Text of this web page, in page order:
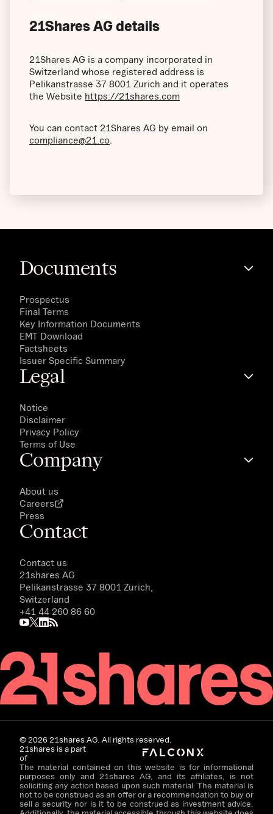
21Shares AG details
21Shares AG is a company incorporated in
Switzerland whose registered address is
Pelikanstrasse 37 8001 Zurich and it operates
the Website https://21shares.com
You can contact 21Shares AG by email on
compliance@21.co
Documents
Prospectus
Final Terms
Key Information Documents
EMT Download
Factsheets
Issuer Specific Summary
Legal
Notice
Disclaimer
Privacy Policy
Terms of Use
Company
About us
Careers
Press
Contact
Contact us
21shares AG
Pelikanstrasse 37 8001 Zurich,
Switzerland
+41 44 260 86 60
©202621shares AG. All rights reserved.
21shares is a part
of
The material contained on this website is for informational
purposes only and 21shares AG, and its affiliates, is not
soliciting any action based upon such material. The material is
not to be construed as an offer or a recommendation to buy or
sell a security nor is it to be construed as investment advice.